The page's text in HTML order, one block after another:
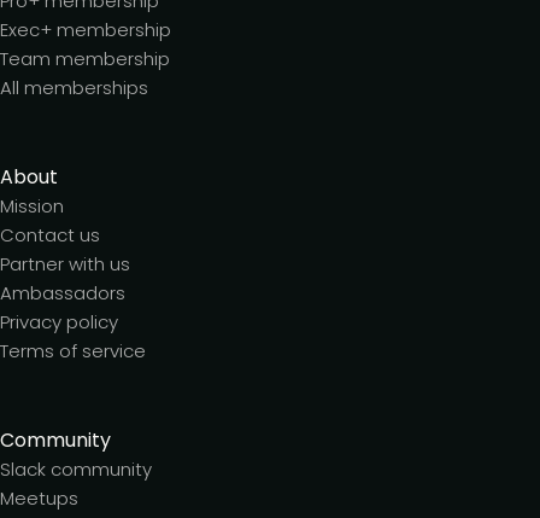
Exec+ membership
Team membership
All memberships
About
Mission
Contact us
Partner with us
Ambassadors
Privacy policy
Terms of service
Community
Slack community
Meetups